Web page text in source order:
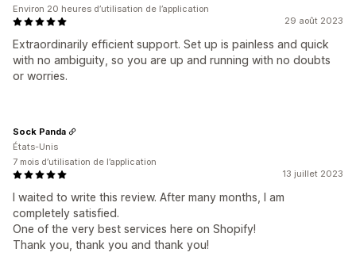
29 août 2023
Extraordinarily efficient support. Set up is painless and quick
with no ambiguity, so you are up and running with no doubts
or worries.
Environ 20 heures d’utilisation de l’application
13 juillet 2023
I waited to write this review. After many months, I am
completely satisfied.
One of the very best services here on Shopify!
Thank you, thank you and thank you!
Sock Panda
États-Unis
7 mois d’utilisation de l’application